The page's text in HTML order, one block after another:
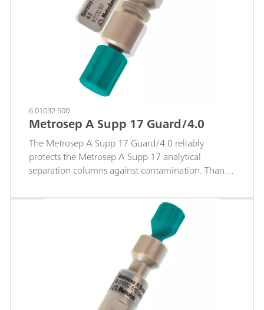
6.01032.500
Metrosep A Supp 17 Guard/4.0
The Metrosep A Supp 17 Guard/4.0 reliably
protects the Metrosep A Supp 17 analytical
separation columns against contamination. Thanks
column is very easy to handle. The guard column
screws easily onto the analytical column. No tools